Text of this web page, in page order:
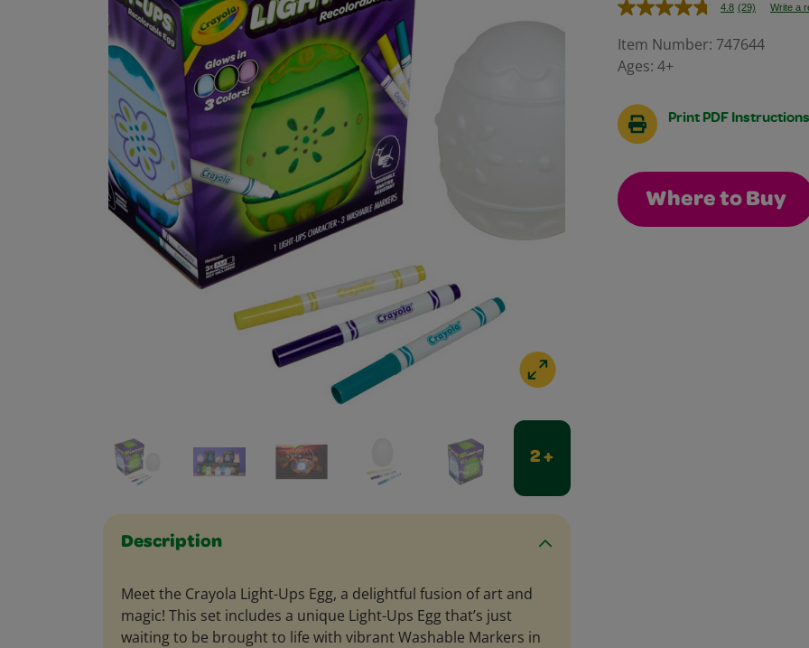
2 +
Description
Meet the Crayola Light-Ups Egg, a delightful fusion of art and
magic! This set includes a unique Light-Ups Egg that’s just
waiting to be brought to life with vibrant Washable Markers in
4.8 Read
Reviews.
(29) Write a
Item Number: 747644
Ages: 4+
Print PDF Instructions
Where to Buy